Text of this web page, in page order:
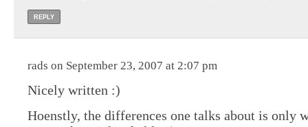
REPLY
rads on September 23, 2007 at 2:07 pm
Nicely written :)
Hoenstly, the differences one talks about is only